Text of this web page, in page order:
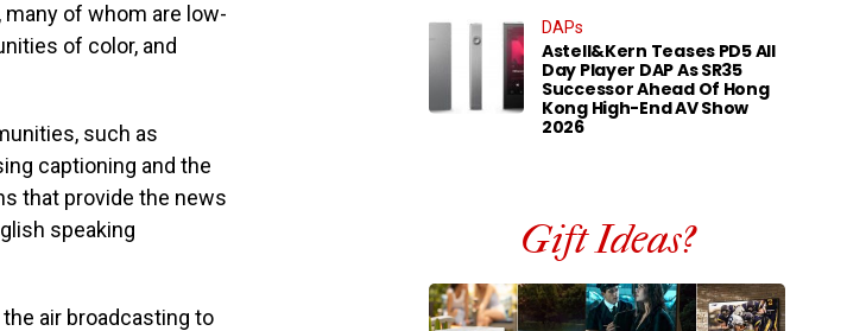
of whom are low-
of color, and
such as
captioning and the
that provide the news
speaking
air broadcasting to
DAPs
Astell&Kern Teases PD5 All
Day Player DAP As SR35
Successor Ahead Of Hong
Kong High-End AV Show
2026
Gift Ideas?